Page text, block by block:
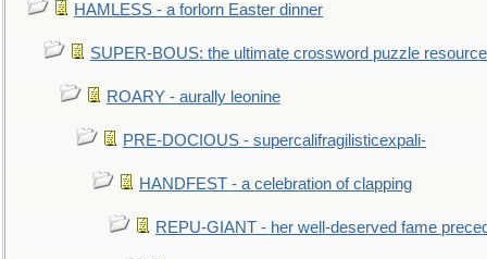
HAMLESS - a forlorn Easter dinner
SUPER-BOUS: the ultimate crossword puzzle resource
ROARY - aurally leonine
PRE-DOCIOUS - supercalifragilisticexpali-
HANDFEST - a celebration of clapping
REPU-GIANT - her well-deserved fame